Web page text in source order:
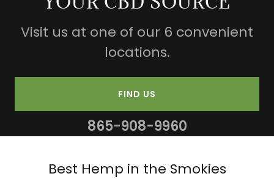
Visit us at one of our 6 convenient
locations.
FIND US
865-908-9960
Best Hemp in the Smokies